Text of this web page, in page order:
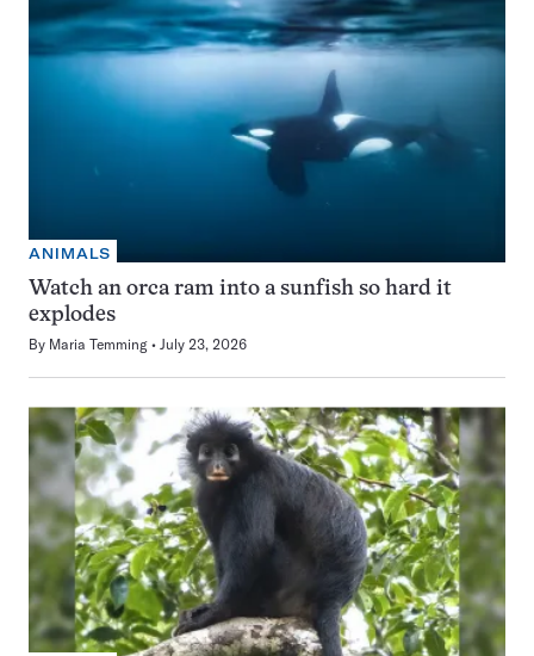
ANIMALS
Watch an orca ram into a sunfish so hard it
explodes
By Maria Temming July 23, 2026